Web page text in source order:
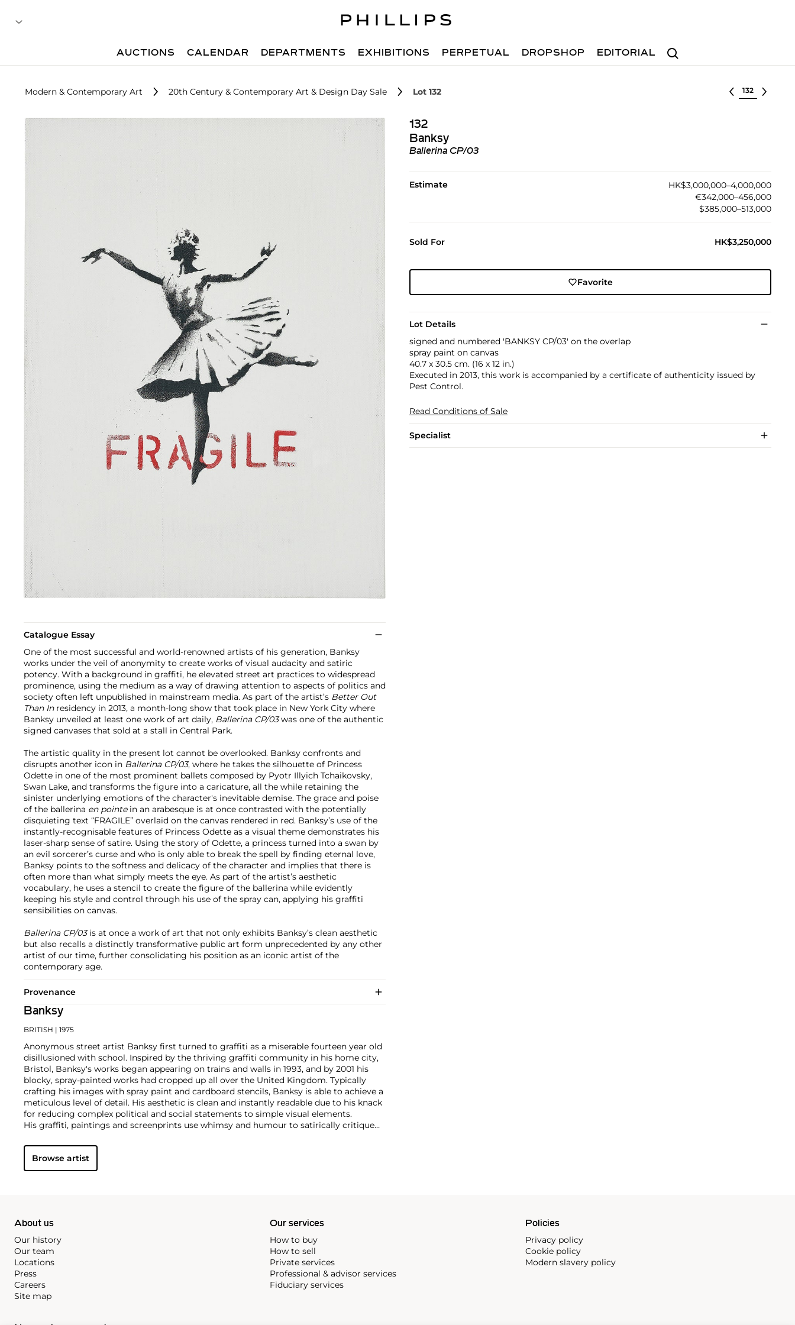
Search
AUCTIONS CALENDAR DEPARTMENTS EXHIBITIONS PERPETUAL DROPSHOP EDITORIAL
Modern & Contemporary Art 20th Century & Contemporary Art & Design Day Sale Lot 132 Select lot
132
Banksy
Ballerina CP/03
Estimate
HK$3,000,000–4,000,000
€342,000–456,000
$385,000–513,000
Sold For HK$3,250,000
Favorite
Lot Details
signed and numbered 'BANKSY CP/03' on the overlap
spray paint on canvas
40.7 x 30.5 cm. (16 x 12 in.)
Executed in 2013, this work is accompanied by a certificate of authenticity issued by
Pest Control.
Read Conditions of Sale
Specialist
Catalogue Essay
One of the most successful and world-renowned artists of his generation, Banksy
works under the veil of anonymity to create works of visual audacity and satiric
potency. With a background in graffiti, he elevated street art practices to widespread
prominence, using the medium as a way of drawing attention to aspects of politics and
society often left unpublished in mainstream media. As part of the artist’s Better Out
Than Inresidency in 2013, a month-long show that took place in New York City where
Banksy unveiled at least one work of art daily, Ballerina CP/03was one of the authentic
signed canvases that sold at a stall in Central Park.
The artistic quality in the present lot cannot be overlooked. Banksy confronts and
disrupts another icon in Ballerina CP/03, where he takes the silhouette of Princess
Odette in one of the most prominent ballets composed by Pyotr Illyich Tchaikovsky,
Swan Lake, and transforms the figure into a caricature, all the while retaining the
sinister underlying emotions of the character's inevitable demise. The grace and poise
of the ballerina en pointein an arabesque is at once contrasted with the potentially
disquieting text “FRAGILE” overlaid on the canvas rendered in red. Banksy’s use of the
instantly-recognisable features of Princess Odette as a visual theme demonstrates his
laser-sharp sense of satire. Using the story of Odette, a princess turned into a swan by
an evil sorcerer’s curse and who is only able to break the spell by finding eternal love,
Banksy points to the softness and delicacy of the character and implies that there is
often more than what simply meets the eye. As part of the artist’s aesthetic
vocabulary, he uses a stencil to create the figure of the ballerina while evidently
keeping his style and control through his use of the spray can, applying his graffiti
sensibilities on canvas.
Ballerina CP/03is at once a work of art that not only exhibits Banksy’s clean aesthetic
but also recalls a distinctly transformative public art form unprecedented by any other
artist of our time, further consolidating his position as an iconic artist of the
contemporary age.
Provenance
Banksy
BRITISH | 1975
Anonymous street artist Banksy first turned to graffiti as a miserable fourteen year old
disillusioned with school. Inspired by the thriving graffiti community in his home city,
Bristol, Banksy's works began appearing on trains and walls in 1993, and by 2001 his
blocky, spray-painted works had cropped up all over the United Kingdom. Typically
crafting his images with spray paint and cardboard stencils, Banksy is able to achieve a
meticulous level of detail. His aesthetic is clean and instantly readable due to his knack
for reducing complex political and social statements to simple visual elements.
His graffiti, paintings and screenprints use whimsy and humour to satirically critique
anti-establishment wit.
Browse artist
About us
Our history
Our team
Locations
Press
Careers
Site map
Our services
How to buy
How to sell
Private services
Professional & advisor services
Fiduciary services
Policies
Privacy policy
Cookie policy
Modern slavery policy